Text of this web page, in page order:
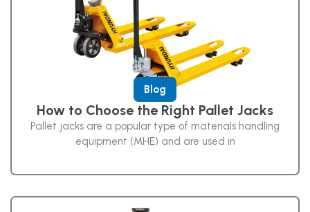
Blog
How to Choose the Right Pallet Jacks
Pallet jacks are a popular type of materials handling
equipment (MHE) and are used in